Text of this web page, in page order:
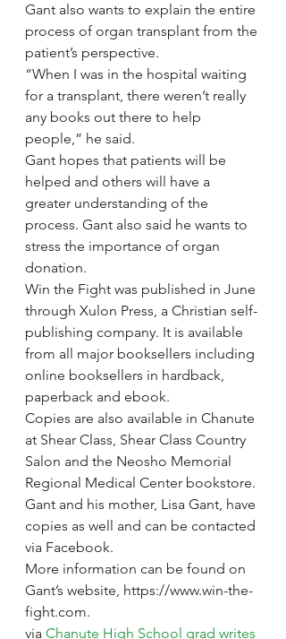
Gant also wants to explain the entire
process of organ transplant from the
patient’s perspective.
“When I was in the hospital waiting
for a transplant, there weren’t really
any books out there to help
people,” he said.
Gant hopes that patients will be
helped and others will have a
greater understanding of the
process. Gant also said he wants to
stress the importance of organ
donation.
Win the Fight was published in June
through Xulon Press, a Christian self-
publishing company. It is available
from all major booksellers including
online booksellers in hardback,
paperback and ebook.
Copies are also available in Chanute
at Shear Class, Shear Class Country
Salon and the Neosho Memorial
Regional Medical Center bookstore.
Gant and his mother, Lisa Gant, have
copies as well and can be contacted
via Facebook.
More information can be found on
Gant’s website, https://www.win-the-
fight.com.
via Chanute High School grad writes